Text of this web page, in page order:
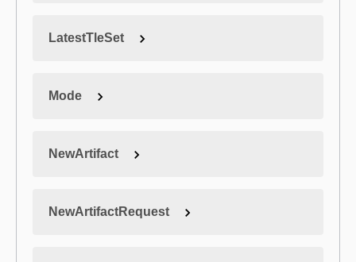
LatestTleSet
Mode
NewArtifact
NewArtifactRequest